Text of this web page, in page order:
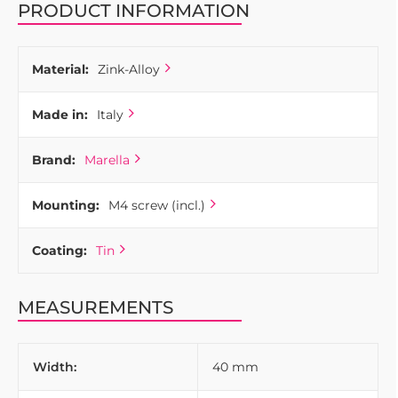
PRODUCT INFORMATION
Material: Zink-Alloy
Made in: Italy
Brand: Marella
Mounting: M4 screw (incl.)
Coating: Tin
MEASUREMENTS
Width: 40 mm